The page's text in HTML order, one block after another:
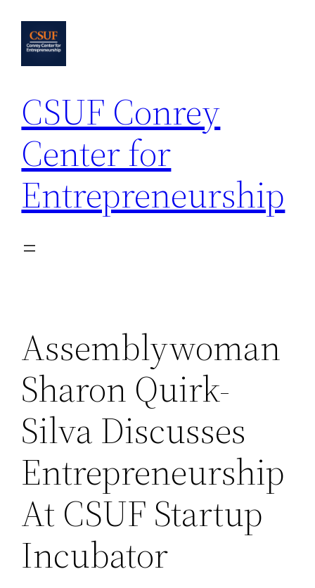
content
CSUF Conrey
Center for
Entrepreneurship
Assemblywoman
Sharon Quirk-
Silva Discusses
Entrepreneurship
At CSUF Startup
Incubator